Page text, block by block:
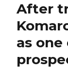
After
as one